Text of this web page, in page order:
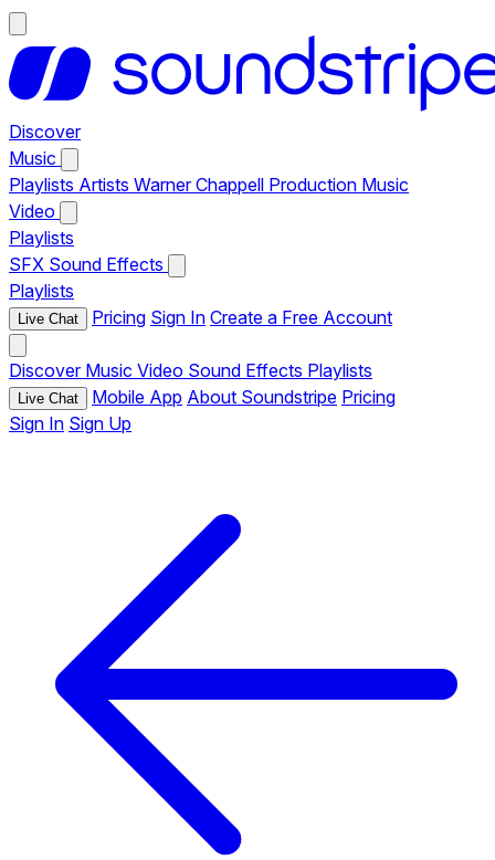
Discover
Music
Playlists Artists Warner Chappell Production Music
Video
Playlists
SFX Sound Effects
Playlists
Live Chat Pricing Sign In Create a Free Account
Discover Music Video Sound Effects Playlists
Live Chat Mobile App About Soundstripe Pricing
Sign In Sign Up